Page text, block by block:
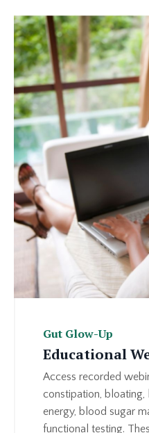
Gut Glow-Up
Educational
Access recorded
constipation, bloating,
energy, blood sugar
functional testing.